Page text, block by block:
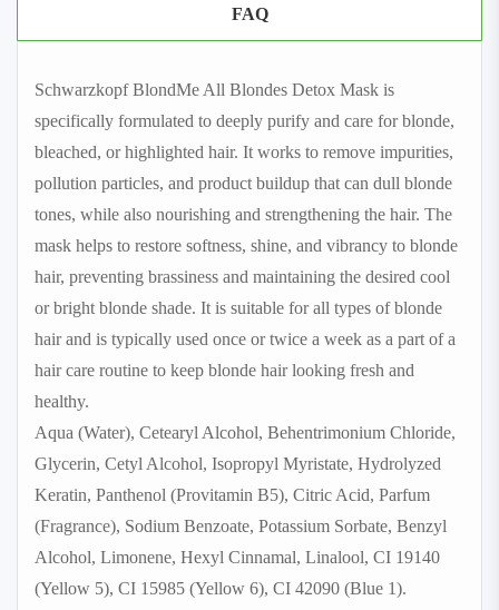
FAQ
Schwarzkopf BlondMe All Blondes Detox Mask is
specifically formulated to deeply purify and care for blonde,
bleached, or highlighted hair. It works to remove impurities,
pollution particles, and product buildup that can dull blonde
tones, while also nourishing and strengthening the hair. The
mask helps to restore softness, shine, and vibrancy to blonde
hair, preventing brassiness and maintaining the desired cool
or bright blonde shade. It is suitable for all types of blonde
hair and is typically used once or twice a week as a part of a
hair care routine to keep blonde hair looking fresh and
healthy.
Aqua (Water), Cetearyl Alcohol, Behentrimonium Chloride,
Glycerin, Cetyl Alcohol, Isopropyl Myristate, Hydrolyzed
Keratin, Panthenol (Provitamin B5), Citric Acid, Parfum
(Fragrance), Sodium Benzoate, Potassium Sorbate, Benzyl
Alcohol, Limonene, Hexyl Cinnamal, Linalool, CI 19140
(Yellow 5), CI 15985 (Yellow 6), CI 42090 (Blue 1).